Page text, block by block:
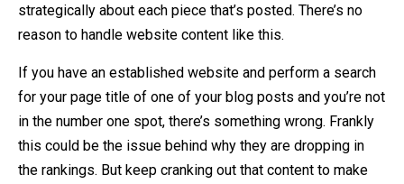
strategically about each piece that’s posted. There’s no
reason to handle website content like this.
If you have an established website and perform a search
for your page title of one of your blog posts and you’re not
in the number one spot, there’s something wrong. Frankly
this could be the issue behind why they are dropping in
the rankings. But keep cranking out that content to make